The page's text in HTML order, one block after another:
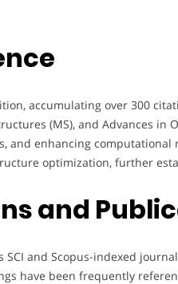
accumulating over 300
(MS), and Advances
and enhancing
optimization, further
and
and Scopus-indexed
have been frequently